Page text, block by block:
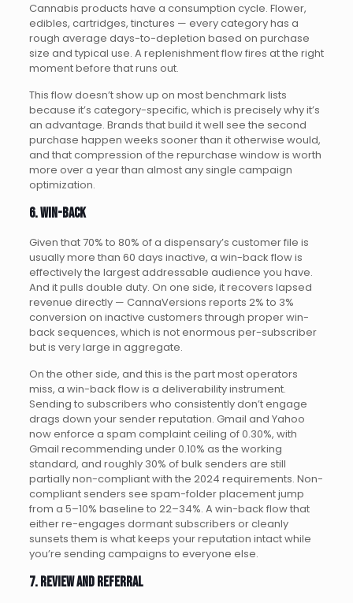
Cannabis products have a consumption cycle. Flower,
edibles, cartridges, tinctures — every category has a
rough average days-to-depletion based on purchase
size and typical use. A replenishment flow fires at the right
moment before that runs out.
This flow doesn’t show up on most benchmark lists
because it’s category-specific, which is precisely why it’s
an advantage. Brands that build it well see the second
purchase happen weeks sooner than it otherwise would,
and that compression of the repurchase window is worth
more over a year than almost any single campaign
optimization.
6. Win-back
Given that 70% to 80% of a dispensary’s customer file is
usually more than 60 days inactive, a win-back flow is
effectively the largest addressable audience you have.
And it pulls double duty. On one side, it recovers lapsed
revenue directly — CannaVersions reports 2% to 3%
conversion on inactive customers through proper win-
back sequences, which is not enormous per-subscriber
but is very large in aggregate.
On the other side, and this is the part most operators
miss, a win-back flow is a deliverability instrument.
Sending to subscribers who consistently don’t engage
drags down your sender reputation. Gmail and Yahoo
now enforce a spam complaint ceiling of 0.30%, with
Gmail recommending under 0.10% as the working
standard, and roughly 30% of bulk senders are still
partially non-compliant with the 2024 requirements. Non-
compliant senders see spam-folder placement jump
from a 5–10% baseline to 22–34%. A win-back flow that
either re-engages dormant subscribers or cleanly
sunsets them is what keeps your reputation intact while
you’re sending campaigns to everyone else.
7. Review and referral